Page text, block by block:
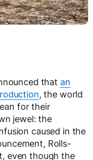
that an
, the world
for their
jewel: the
caused in the
Rolls-
even though the